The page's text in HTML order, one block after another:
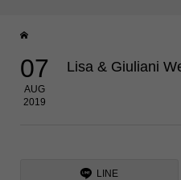
07
AUG
2019
Lisa & Giuliani
LINE